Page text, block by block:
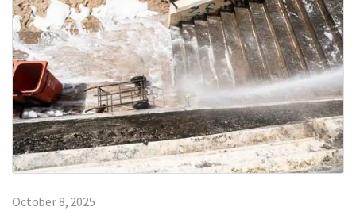
October 8, 2025